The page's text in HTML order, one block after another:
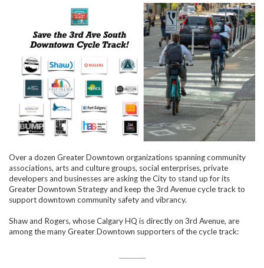
Over a dozen Greater Downtown organizations spanning community
associations, arts and culture groups, social enterprises, private
developers and businesses are asking the City to stand up for its
Greater Downtown Strategy and keep the 3rd Avenue cycle track to
support downtown community safety and vibrancy.
Shaw and Rogers, whose Calgary HQ is directly on 3rd Avenue, are
among the many Greater Downtown supporters of the cycle track: